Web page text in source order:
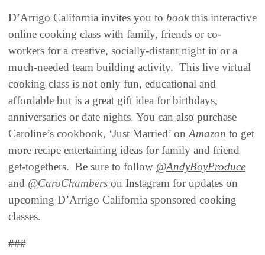
D’Arrigo California invites you to bookthis interactive
online cooking class with family, friends or co-
workers for a creative, socially-distant night in or a
much-needed team building activity. This live virtual
cooking class is not only fun, educational and
affordable but is a great gift idea for birthdays,
anniversaries or date nights. You can also purchase
Caroline’s cookbook, ‘Just Married’ on Amazon to get
more recipe entertaining ideas for family and friend
get-togethers. Be sure to follow @AndyBoyProduce
and @CaroChambers on Instagram for updates on
upcoming D’Arrigo California sponsored cooking
classes.
###